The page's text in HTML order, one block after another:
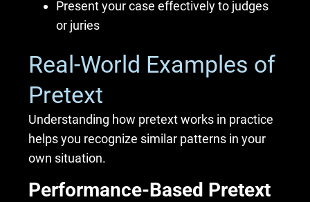
Present your case effectively to judges
or juries
Real-World Examples of
Pretext
Understanding how pretext works in practice
helps you recognize similar patterns in your
own situation.
Performance-Based Pretext